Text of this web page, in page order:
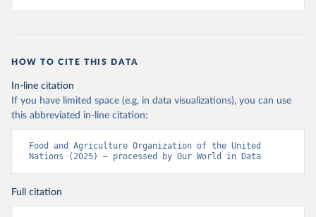
HOW TO CITE THIS DATA
In-line citation
If you have limited space (e.g. in data visualizations), you can use
this abbreviated in-line citation:
Food and Agriculture Organization of the United
Nations (2025) – processed by Our World in Data
Full citation